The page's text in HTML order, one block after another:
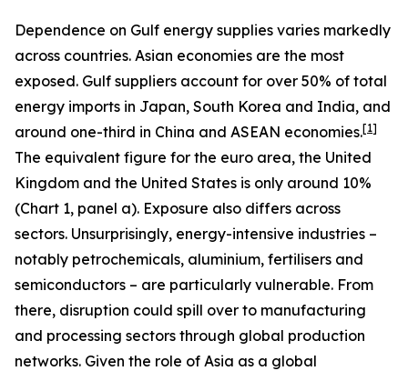
Dependence on Gulf energy supplies varies markedly
across countries. Asian economies are the most
exposed. Gulf suppliers account for over 50% of total
energy imports in Japan, South Korea and India, and
around one-third in China and ASEAN economies.[1]
The equivalent figure for the euro area, the United
Kingdom and the United States is only around 10%
(Chart 1, panel a). Exposure also differs across
sectors. Unsurprisingly, energy-intensive industries –
notably petrochemicals, aluminium, fertilisers and
semiconductors – are particularly vulnerable. From
there, disruption could spill over to manufacturing
and processing sectors through global production
networks. Given the role of Asia as a global